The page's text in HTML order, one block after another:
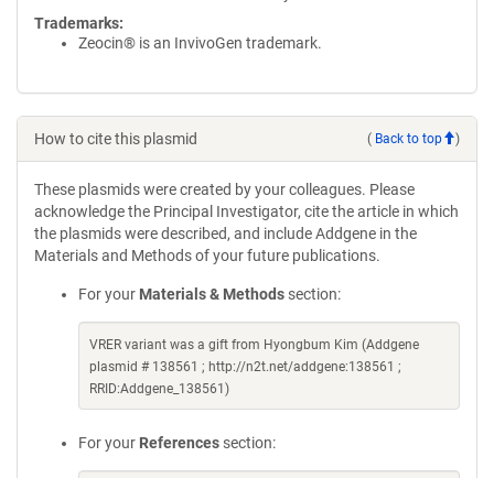
Trademarks:
Zeocin® is an InvivoGen trademark.
How to cite this plasmid ( Back to top )
These plasmids were created by your colleagues. Please
acknowledge the Principal Investigator, cite the article in which
the plasmids were described, and include Addgene in the
Materials and Methods of your future publications.
For your Materials & Methods section:
VRER variant was a gift from Hyongbum Kim (Addgene
plasmid # 138561 ; http://n2t.net/addgene:138561 ;
RRID:Addgene_138561)
For your References section: